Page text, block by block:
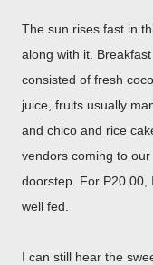
The sun rises fast in
along with it. Breakfast
consisted of fresh
juice, fruits usually
and chico and rice
vendors coming to our
doorstep. For P20.00,
well fed.
I can still hear the